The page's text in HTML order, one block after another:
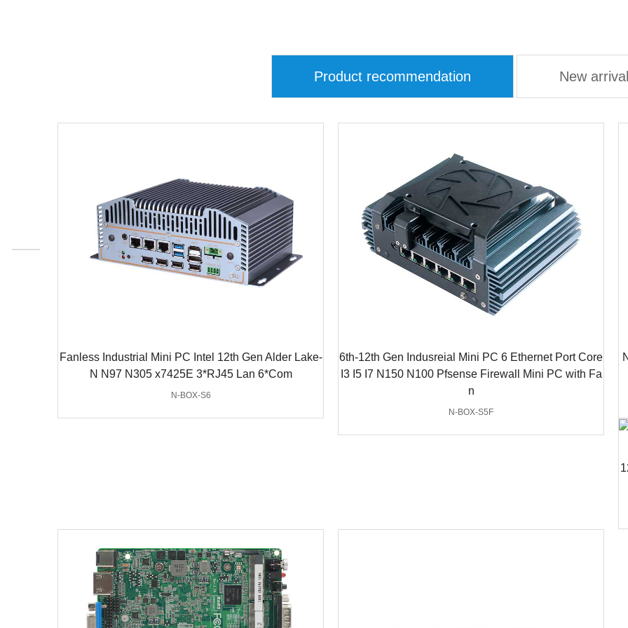
Product recommendation New arrival
Fanless Industrial Mini PC Intel 12th Gen Alder Lake-
N N97 N305 x7425E 3*RJ45 Lan 6*Com
N-BOX-S6
6th-12th Gen Indusreial Mini PC 6 Ethernet Port Core
I3 I5 I7 N150 N100 Pfsense Firewall Mini PC with Fa
n
N-BOX-S5F